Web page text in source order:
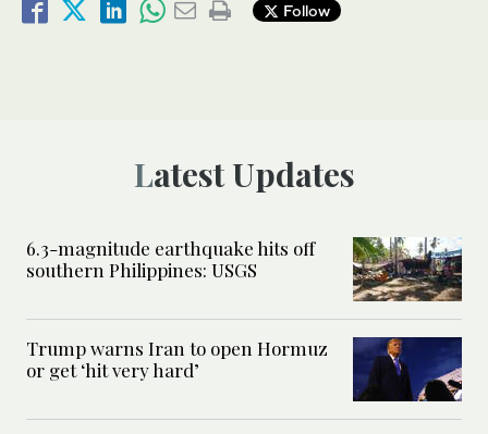
Follow
Latest Updates
6.3-magnitude earthquake hits off
southern Philippines: USGS
Trump warns Iran to open Hormuz
or get ‘hit very hard’